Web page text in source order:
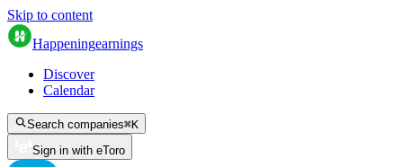
Skip to content
Happeningearnings
Discover
Calendar
Search companies⌘K
Sign in with eToro